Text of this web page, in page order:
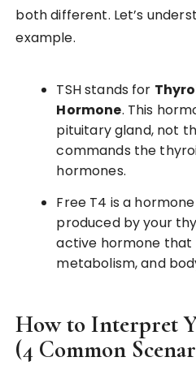
both different. Let’s
example.
TSH stands for
Hormone. This
pituitary gland, not
commands the
hormones.
Free T4 is a
produced by your
active hormone that
metabolism, and
How to Interpret
(4 Common